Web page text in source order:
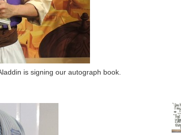
is signing our autograph book.